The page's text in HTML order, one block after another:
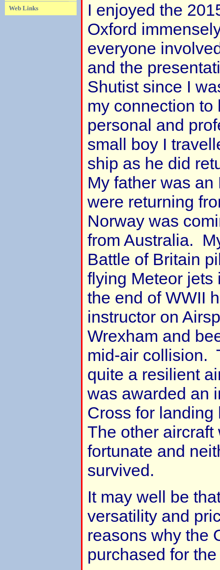
Web Links
I enjoyed the
Oxford
everyone
and the
Shutist since I
my connection to
personal and
small boy I
ship as he did
My father was
were returning
Norway was
from Australia.
Battle of Britain
flying Meteor
the end of WWII
instructor on
Wrexham and
mid-air collision.
quite a resilient
was awarded an
Cross for
The other aircraft
fortunate and
survived.
It may well be
versatility and
reasons why the
purchased for